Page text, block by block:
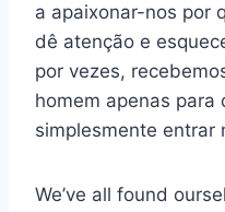
a apaixonar-nos por
dê atenção e
por vezes,
homem apenas para
simplesmente entrar
We’ve all found